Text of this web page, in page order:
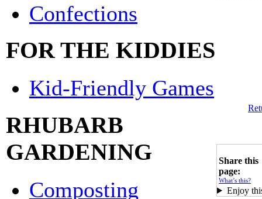
Confections
FOR THE KIDDIES
Kid-Friendly Games
RHUBARB
GARDENING
Composting
Share this
page:
What’s this?
Enjoy